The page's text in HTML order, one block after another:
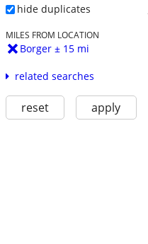
hide duplicates
MILES FROM LOCATION
Borger ± 15 mi
related searches
reset apply